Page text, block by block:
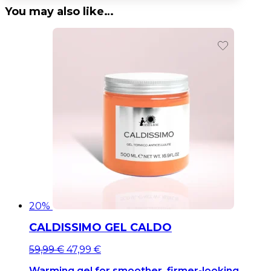
You may also like…
20%
CALDISSIMO GEL CALDO
Original
59,99€Current
47,99 €